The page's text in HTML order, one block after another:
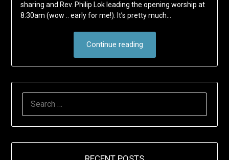
sharing and Rev. Philip Lok leading the opening worship at
8:30am (wow .. early for me!). It’s pretty much…
Continue reading